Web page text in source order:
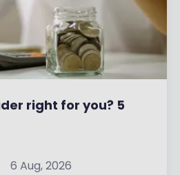
right for you? 5
6 Aug, 2026